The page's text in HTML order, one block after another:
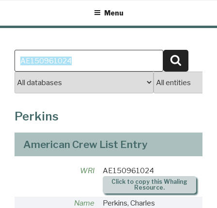
content
Menu
Search
for:
Perkins
American Crew List Entry
WRI AE150961024
Click to copy this Whaling
Resource.
Name
Perkins, Charles